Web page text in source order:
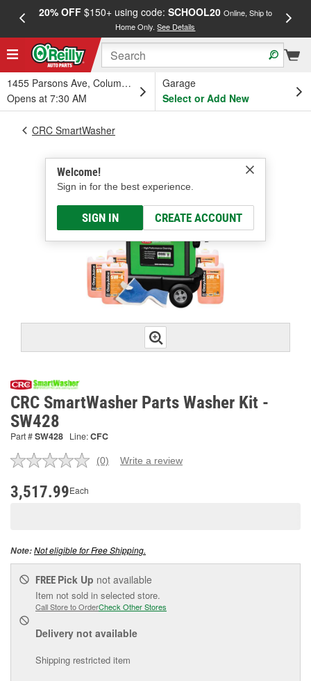
20% OFF$150+ using code: SCHOOL20 Online, Ship to
Home Only.See Details
1455 Parsons Ave, Columbus, OH
Opens at 7:30 AM
Garage
Select or Add New
Welcome!
Sign in for the best experience.
SIGN IN CREATE ACCOUNT
CRC SmartWasher
CRC SmartWasher Parts Washer Kit -
SW428
Part #SW428 Line:CFC
No
(0) Write a review
3,517.99Each
Note:Not eligible for Free Shipping.
FREE Pick Up not available
Item not sold in selected store.
Call Store to OrderCheck Other Stores
Delivery not available
Shipping restricted item